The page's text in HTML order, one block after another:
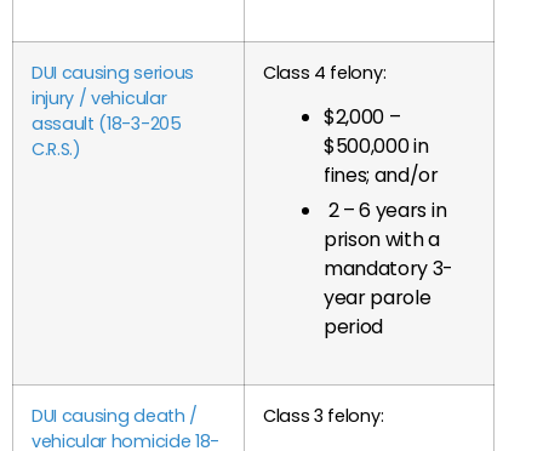
DUI causing serious
injury / vehicular
assault (18-3-205
C.R.S.)
Class 4 felony:
$2,000 –
$500,000 in
fines; and/or
2 – 6 years in
prison with a
mandatory 3-
year parole
period
DUI causing death /
vehicular homicide 18-
Class 3 felony: